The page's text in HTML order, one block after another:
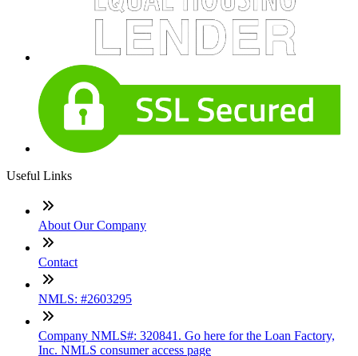
Useful Links
About Our Company
Contact
NMLS: #2603295
Company NMLS#: 320841. Go here for the Loan Factory,
Inc. NMLS consumer access page